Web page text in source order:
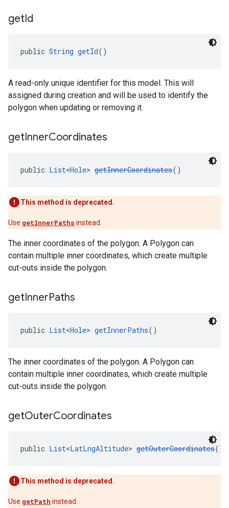
getId
public String getId()
A read-only unique identifier for this model. This will
assigned during creation and will be used to identify the
polygon when updating or removing it.
getInnerCoordinates
public List<Hole> getInnerCoordinates()
This method is deprecated.
Use getInnerPaths instead.
The inner coordinates of the polygon. A Polygon can
contain multiple inner coordinates, which create multiple
cut-outs inside the polygon.
getInnerPaths
public List<Hole> getInnerPaths()
The inner coordinates of the polygon. A Polygon can
contain multiple inner coordinates, which create multiple
cut-outs inside the polygon.
getOuterCoordinates
public List<LatLngAltitude> getOuterCoordinates()
This method is deprecated.
Use getPath instead.